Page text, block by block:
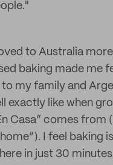
to Australia
baking made me
my family and
exactly like when
Casa” comes from
I feel baking
in just 30